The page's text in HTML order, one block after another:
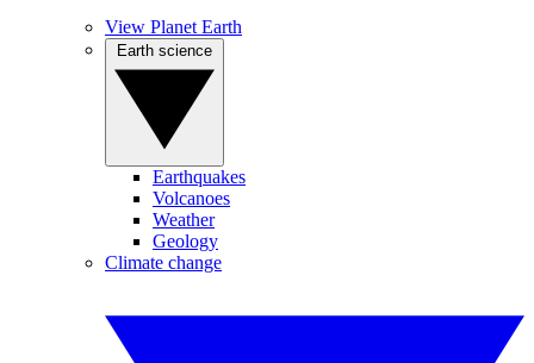
View Planet Earth
Earthquakes
Volcanoes
Weather
Geology
Climate change